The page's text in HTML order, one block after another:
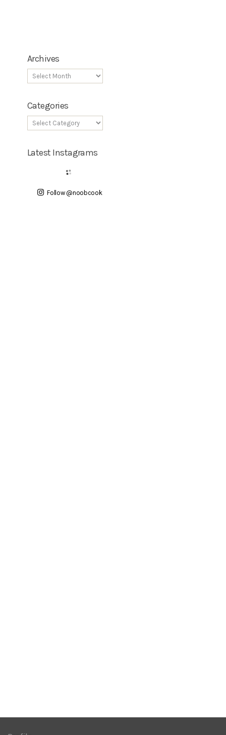
Archives
Categories
Latest Instagrams
Follow @noobcook